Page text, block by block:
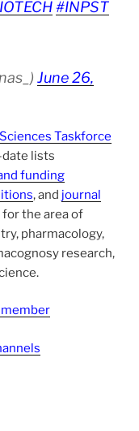
#INPST
June 26,
Taskforce
lists
funding
, and journal
the area of
pharmacology,
research,
member